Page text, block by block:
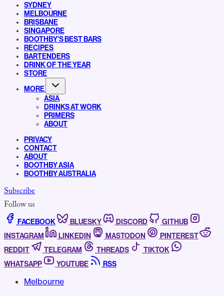
SYDNEY
MELBOURNE
BRISBANE
SINGAPORE
BOOTHBY’S BEST BARS
RECIPES
BARTENDERS
DRINK OF THE YEAR
STORE
MORE
ASIA
DRINKS AT WORK
PRIMERS
ABOUT
PRIVACY
CONTACT
ABOUT
BOOTHBY ASIA
BOOTHBY AUSTRALIA
Subscribe
Follow us
FACEBOOK BLUESKY DISCORD
GITHUB
INSTAGRAM
LINKEDIN MASTODON
PINTEREST
REDDIT
TELEGRAM THREADS
TIKTOK
WHATSAPP
YOUTUBE RSS
Melbourne